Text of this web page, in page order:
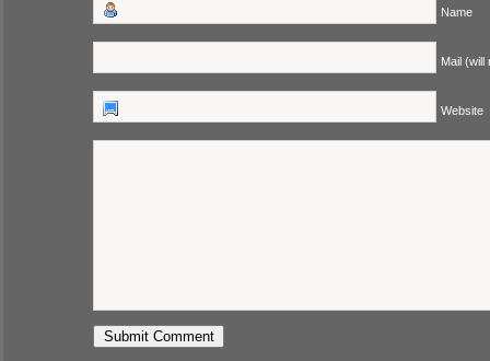
Name
Mail (will
Website